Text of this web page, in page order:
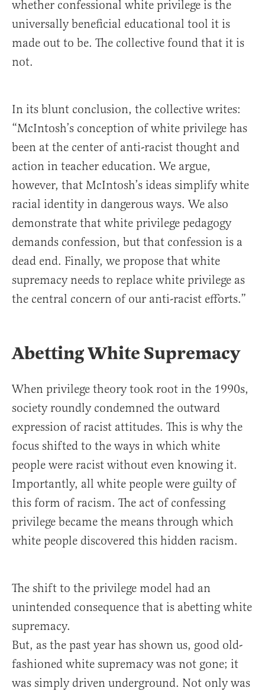
whether confessional white privilege is the
universally beneficial educational tool it is
made out to be. The collective found that it is
not.
In its blunt conclusion, the collective writes:
“McIntosh’s conception of white privilege has
been at the center of anti-racist thought and
action in teacher education. We argue,
however, that McIntosh’s ideas simplify white
racial identity in dangerous ways. We also
demonstrate that white privilege pedagogy
demands confession, but that confession is a
dead end. Finally, we propose that white
supremacy needs to replace white privilege as
the central concern of our anti-racist efforts.”
Abetting White Supremacy
When privilege theory took root in the 1990s,
society roundly condemned the outward
expression of racist attitudes. This is why the
focus shifted to the ways in which white
people were racist without even knowing it.
Importantly, all white people were guilty of
this form of racism. The act of confessing
privilege became the means through which
white people discovered this hidden racism.
The shift to the privilege model had an
unintended consequence that is abetting white
supremacy.
But, as the past year has shown us, good old-
fashioned white supremacy was not gone; it
was simply driven underground. Not only was